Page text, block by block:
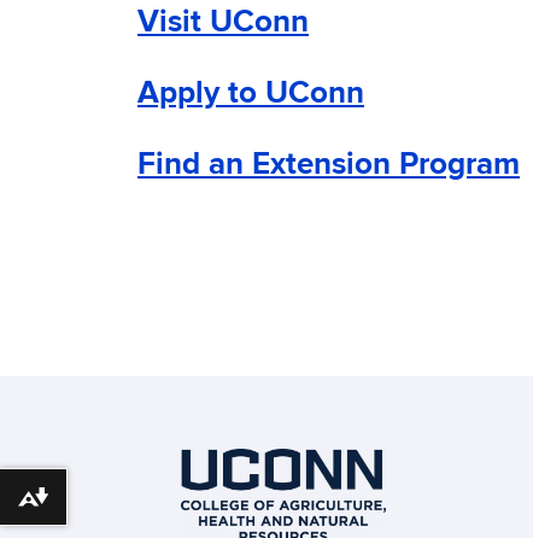
Visit UConn
Apply to UConn
Find an Extension Program
Download alternative formats ...